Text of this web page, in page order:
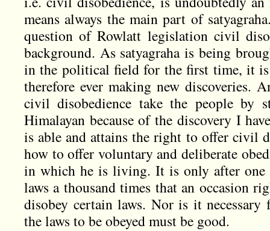
means always the main part of
question of Rowlatt legislation civil
background. As satyagraha is being
in the political field for the first time, it is
therefore ever making new
civil disobedience take the people by
Himalayan because of the discovery I
is able and attains the right to offer civil
how to offer voluntary and deliberate
in which he is living. It is only after one
laws a thousand times that an occasion
disobey certain laws. Nor is it necessary
the laws to be obeyed must be good.